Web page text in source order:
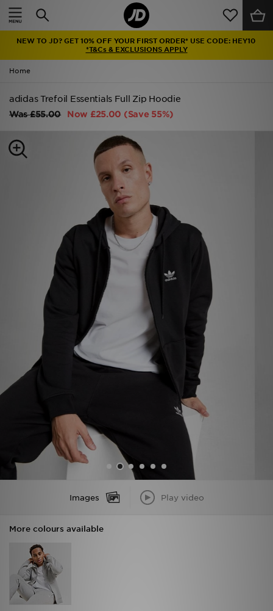
NEW TO JD? GET 10% OFF YOUR FIRST ORDER* USE CODE: HEY10
*T&Cs & EXCLUSIONS APPLY
Home
adidas Trefoil Essentials Full Zip Hoodie
Was£55.00 Now £25.00 (Save 55%)
Images Play video
More colours available
Home
Latest
Men
Kids'